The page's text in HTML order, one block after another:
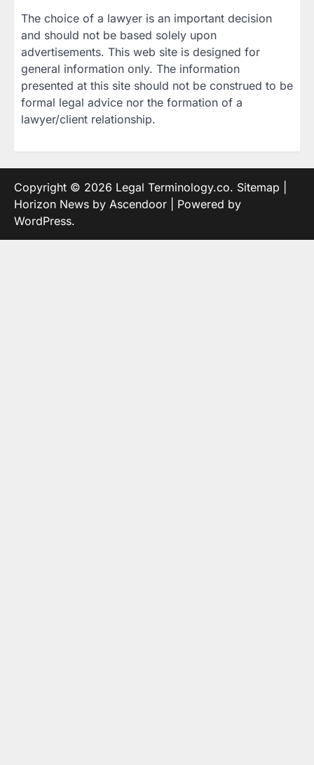
The choice of a lawyer is an important decision
and should not be based solely upon
advertisements. This web site is designed for
general information only. The information
presented at this site should not be construed to be
formal legal advice nor the formation of a
lawyer/client relationship.
Copyright © 2026 Legal Terminology.co. Sitemap
Horizon News by Ascendoor | Powered by
WordPress.